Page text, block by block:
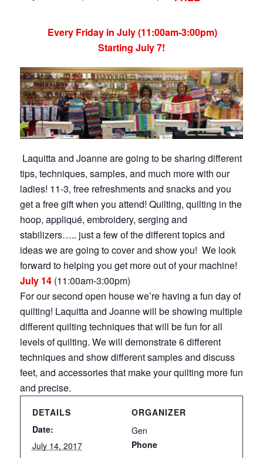
Every Friday in July (11:00am-3:00pm)
Starting July 7!
Laquitta and Joanne are going to be sharing different
tips, techniques, samples, and much more with our
ladies! 11-3, free refreshments and snacks and you
get a free gift when you attend! Quilting, quilting in the
hoop, appliqué, embroidery, serging and
stabilizers….. just a few of the different topics and
ideas we are going to cover and show you! We look
forward to helping you get more out of your machine!
July 14 (11:00am-3:00pm)
For our second open house we’re having a fun day of
quilting! Laquitta and Joanne will be showing multiple
different quilting techniques that will be fun for all
levels of quilting. We will demonstrate 6 different
techniques and show different samples and discuss
feet, and accessories that make your quilting more fun
and precise.
DETAILS
Date:
July 14, 2017
ORGANIZER
Gen
Phone